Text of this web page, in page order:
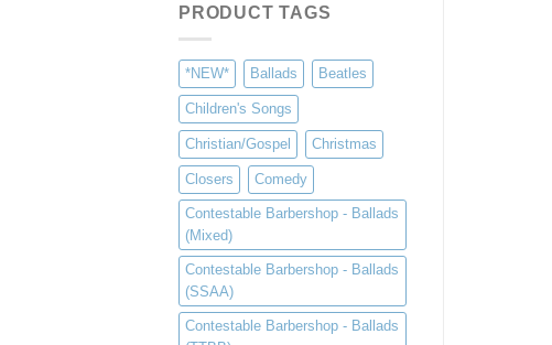
PRODUCT TAGS
*NEW* Ballads Beatles
Children's Songs
Christian/Gospel Christmas
Closers Comedy
Contestable Barbershop - Ballads
(Mixed)
Contestable Barbershop - Ballads
(SSAA)
Contestable Barbershop - Ballads